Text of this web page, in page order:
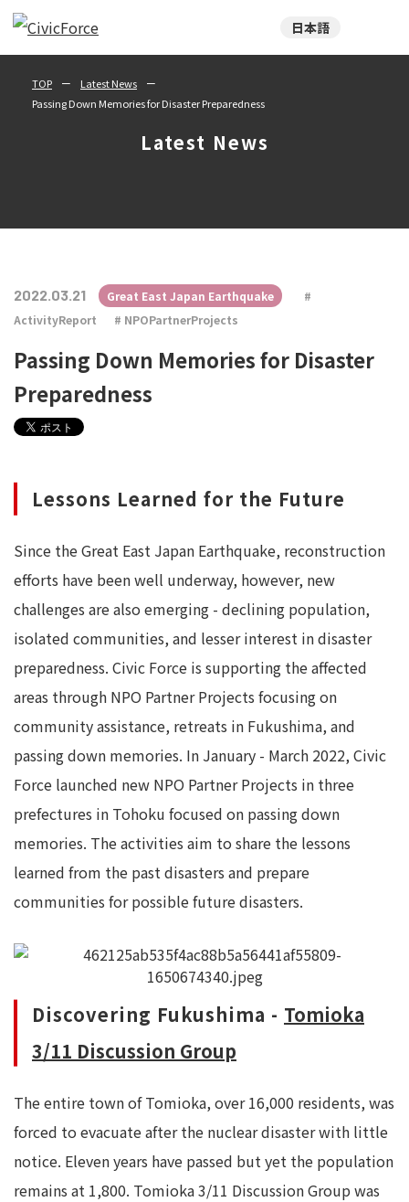
日本語
Latest News
TOP
Latest News
Passing Down Memories for Disaster Preparedness
2022.03.21
Great East Japan Earthquake
ActivityReport
NPOPartnerProjects
Passing Down Memories for Disaster
Preparedness
Lessons Learned for the Future
Since the Great East Japan Earthquake, reconstruction
efforts have been well underway, however, new
challenges are also emerging - declining population,
isolated communities, and lesser interest in disaster
preparedness. Civic Force is supporting the affected
areas through NPO Partner Projects focusing on
community assistance, retreats in Fukushima, and
passing down memories. In January - March 2022, Civic
Force launched new NPO Partner Projects in three
prefectures in Tohoku focused on passing down
memories. The activities aim to share the lessons
learned from the past disasters and prepare
communities for possible future disasters.
Discovering Fukushima - Tomioka
3/11 Discussion Group
The entire town of Tomioka, over 16,000 residents, was
forced to evacuate after the nuclear disaster with little
notice. Eleven years have passed but yet the population
remains at 1,800. Tomioka 3/11 Discussion Group was